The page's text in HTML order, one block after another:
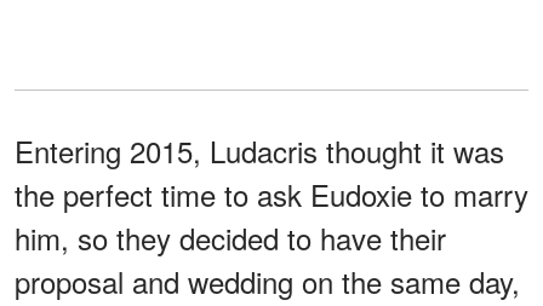
Entering 2015, Ludacris thought it was
the perfect time to ask Eudoxie to marry
him, so they decided to have their
proposal and wedding on the same day,